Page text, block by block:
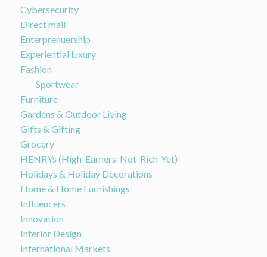
Cybersecurity
Direct mail
Enterprenuership
Experiential luxury
Fashion
Sportwear
Furniture
Gardens & Outdoor Living
Gifts & Gifting
Grocery
HENRYs (High-Earners-Not-Rich-Yet)
Holidays & Holiday Decorations
Home & Home Furnishings
Influencers
Innovation
Interior Design
International Markets